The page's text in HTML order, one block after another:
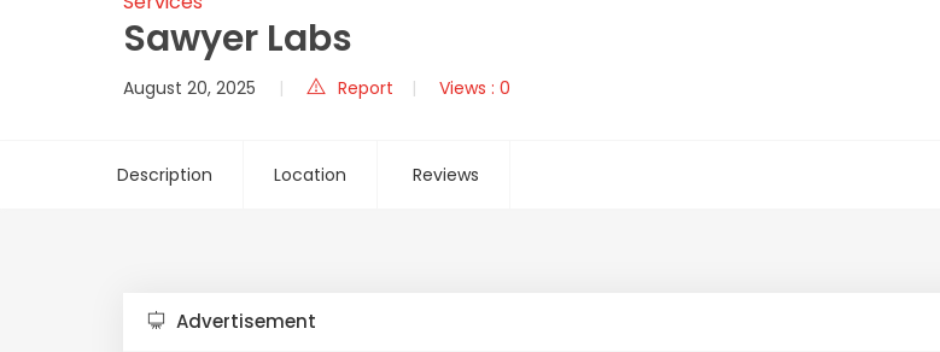
Sawyer Labs
August 20, 2025 Report Views : 0
Description Location Reviews
Advertisement